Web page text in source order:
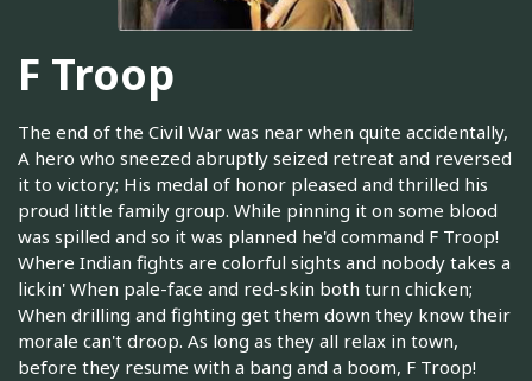
F Troop
The end of the Civil War was near when quite accidentally,
A hero who sneezed abruptly seized retreat and reversed
it to victory; His medal of honor pleased and thrilled his
proud little family group. While pinning it on some blood
was spilled and so it was planned he'd command F Troop!
Where Indian fights are colorful sights and nobody takes a
lickin' When pale-face and red-skin both turn chicken;
When drilling and fighting get them down they know their
morale can't droop. As long as they all relax in town,
before they resume with a bang and a boom, F Troop!